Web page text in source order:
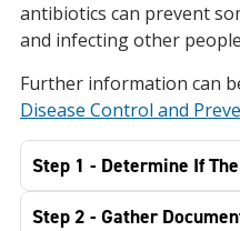
antibiotics can prevent
and infecting other
Further information can
Disease Control and
Step 1 - Determine If
Step 2 - Gather